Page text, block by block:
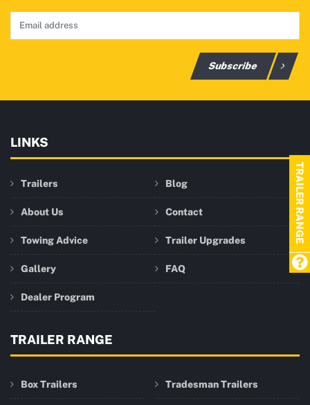
Subscribe
LINKS
Trailers Blog
About Us Contact
Towing Advice Trailer Upgrades
Gallery FAQ
Dealer Program
TRAILER RANGE
Box Trailers Tradesman Trailers
TRAILER RANGE